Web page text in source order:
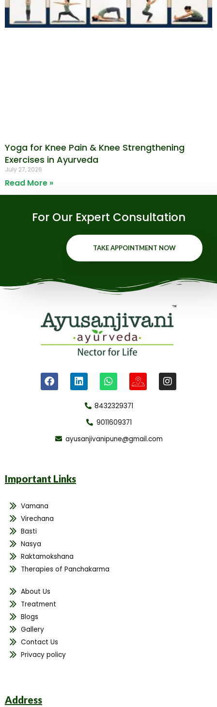
Yoga for Knee Pain & Knee Strengthening
Exercises in Ayurveda
July 27, 2026
Read More »
For Our Expert Consultation
TAKE APPOINTMENT NOW
8432329371
9011609371
ayusanjivanipune@gmail.com
Important Links
Vamana
Virechana
Basti
Nasya
Raktamokshana
Therapies of Panchakarma
About Us
Treatment
Blogs
Gallery
Contact Us
Privacy policy
Address